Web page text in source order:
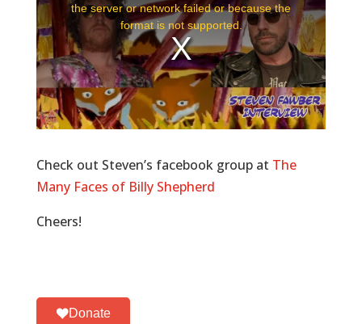
Check out Steven’s facebook group at The
Many Faces of Billy Shepherd
Cheers!
Donate